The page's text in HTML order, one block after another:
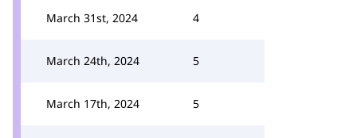
March 31st, 2024 4
March 24th, 2024 5
March 17th, 2024 5